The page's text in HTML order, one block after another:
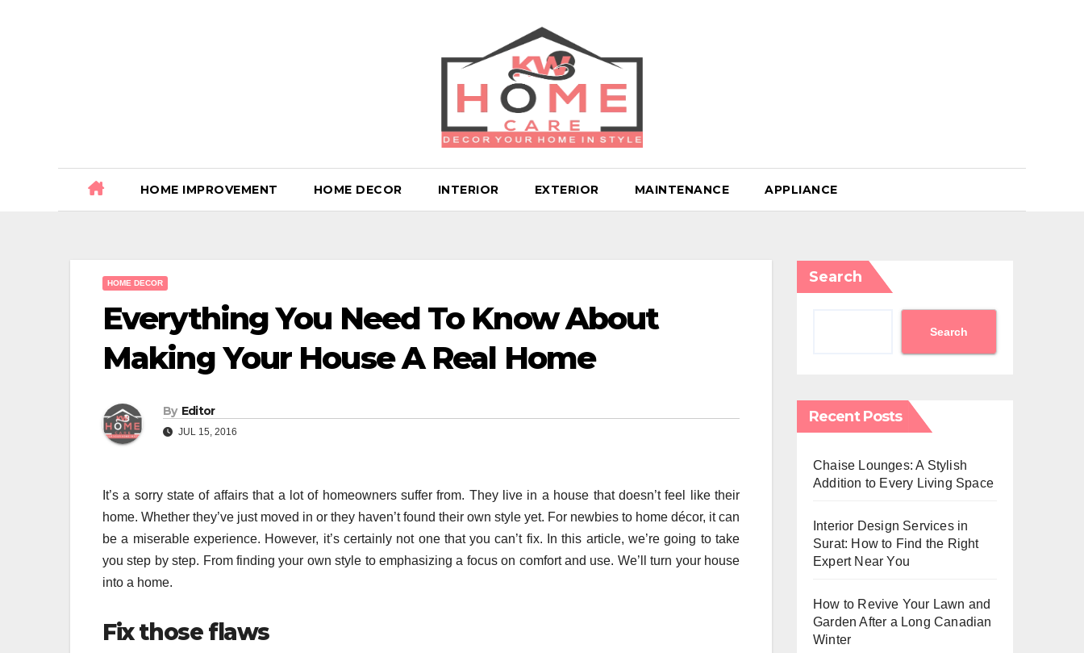
HOME IMPROVEMENT HOME DECOR INTERIOR EXTERIOR MAINTENANCE APPLIANCE
HOME DECOR
Everything You Need To Know About
Making Your House A Real Home
By Editor
JUL 15, 2016
It’s a sorry state of affairs that a lot of homeowners suffer from. They live in a house that doesn’t feel like their
home. Whether they’ve just moved in or they haven’t found their own style yet. For newbies to home décor, it can
be a miserable experience. However, it’s certainly not one that you can’t fix. In this article, we’re going to take
you step by step. From finding your own style to emphasizing a focus on comfort and use. We’ll turn your house
into a home.
Fix those flaws
Search
Search
Recent Posts
Chaise Lounges: A Stylish
Addition to Every Living Space
Interior Design Services in
Surat: How to Find the Right
Expert Near You
How to Revive Your Lawn and
Garden After a Long Canadian
Winter